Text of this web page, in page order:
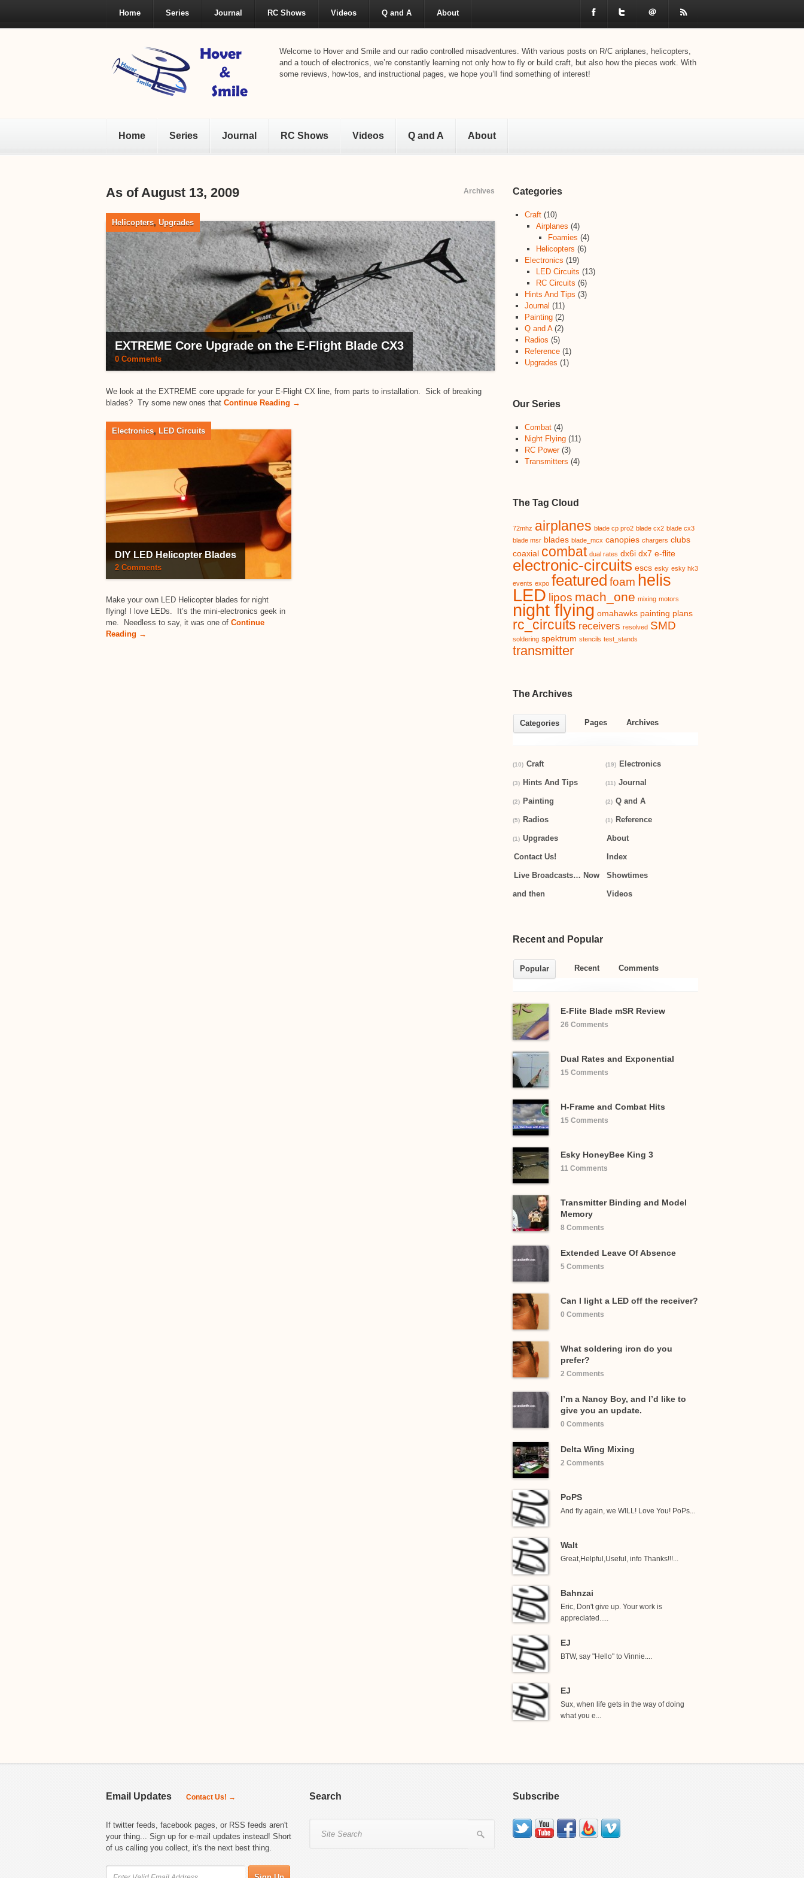
Home Series Journal RC Shows Videos Q and A About
Welcome to Hover and Smile and our radio controlled misadventures. With various posts on R/C ariplanes, helicopters,
and a touch of electronics, we’re constantly learning not only how to fly or build craft, but also how the pieces work. With
some reviews, how-tos, and instructional pages, we hope you’ll find something of interest!
Home Series Journal RC Shows Videos Q and A About
Archives
As of August 13, 2009
Helicopters, Upgrades
EXTREME Core Upgrade on the E-Flight Blade CX3
0 Comments
We look at the EXTREME core upgrade for your E-Flight CX line, from parts to installation. Sick of breaking
blades? Try some new ones that Continue Reading →
Electronics, LED Circuits
DIY LED Helicopter Blades
2 Comments
Make your own LED Helicopter blades for night
flying! I love LEDs. It’s the mini-electronics geek in
me. Needless to say, it was one of Continue
Reading →
Categories
Craft(10)
Airplanes (4)
Foamies (4)
Helicopters (6)
Electronics (19)
LED Circuits (13)
RC Circuits (6)
Hints And Tips (3)
Journal (11)
Painting(2)
Q and A(2)
Radios (5)
Reference(1)
Upgrades (1)
Our Series
Combat(4)
Night Flying(11)
RC Power(3)
Transmitters (4)
The Tag Cloud
72mhz airplanes blade cp pro2 blade cx2 blade cx3
blade msr blades blade_mcx canopies chargers clubs
coaxial combat dual rates dx6i dx7 e-flite
electronic-circuits escs esky esky hk3
events expo featured foam helis
LED lipos mach_one mixing motors
night flying omahawks painting plans
rc_circuits receivers resolved SMD
soldering spektrum stencils test_stands
transmitter
The Archives
Categories Pages Archives
(10) Craft (19) Electronics
(3) Hints And Tips (11) Journal
(2) Painting (2) Q and A
(5) Radios (1) Reference
(1) Upgrades About
Contact Us! Index
Live Broadcasts… Now
and then
Showtimes
Videos
Recent and Popular
Popular Recent Comments
E-Flite Blade mSR Review
26 Comments
Dual Rates and Exponential
15 Comments
H-Frame and Combat Hits
15 Comments
Esky HoneyBee King 3
11 Comments
Transmitter Binding and Model
Memory
8 Comments
Extended Leave Of Absence
5 Comments
Can I light a LED off the receiver?
0 Comments
What soldering iron do you
prefer?
2 Comments
I’m a Nancy Boy, and I’d like to
give you an update.
0 Comments
Delta Wing Mixing
2 Comments
PoPS
And fly again, we WILL! Love You! PoPs...
Walt
Great,Helpful,Useful, info Thanks!!!...
Bahnzai
Eric, Don't give up. Your work is
appreciated.....
EJ
BTW, say "Hello" to Vinnie....
EJ
Sux, when life gets in the way of doing
what you e...
Email Updates Contact Us! →
If twitter feeds, facebook pages, or RSS feeds aren't
your thing... Sign up for e-mail updates instead! Short
of us calling you collect, it's the next best thing.
Search Subscribe